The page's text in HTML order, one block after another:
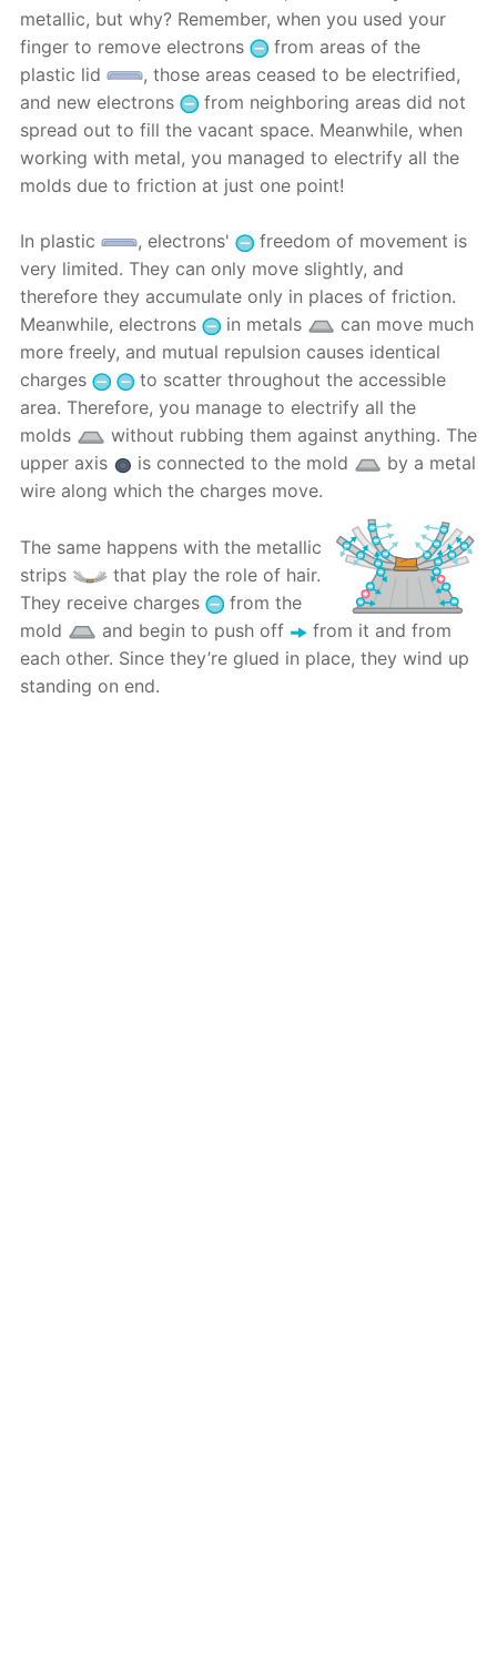
metallic, but why? Remember, when you used your
finger to remove electrons
from areas of ​​the
plastic lid
, those areas ceased to be electrified,
and new electrons
from neighboring areas did not
spread out to fill the vacant space. Meanwhile, when
working with metal, you managed to electrify all the
molds due to friction at just one point!
In plastic , electrons'
freedom of movement is
very limited. They can only move slightly, and
therefore they accumulate only in places of friction.
Meanwhile, electrons
in metals
can move much
more freely, and mutual repulsion causes identical
charges
to scatter throughout the accessible
area. Therefore, you manage to electrify all the
molds
without rubbing them against anything. The
upper axis
is connected to the mold
by a metal
wire along which the charges move.
The same happens with the metallic
strips
that play the role of hair.
They receive charges
from the
mold
and begin to push off
from it and from
each other. Since they’re glued in place, they wind up
standing on end.